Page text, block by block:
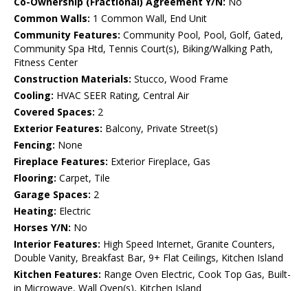
Common Walls: 1 Common Wall, End Unit
Community Features: Community Pool, Pool, Golf, Gated,
Community Spa Htd, Tennis Court(s), Biking/Walking Path,
Fitness Center
Construction Materials: Stucco, Wood Frame
Cooling: HVAC SEER Rating, Central Air
Covered Spaces: 2
Exterior Features: Balcony, Private Street(s)
Fencing: None
Fireplace Features: Exterior Fireplace, Gas
Flooring: Carpet, Tile
Garage Spaces: 2
Heating: Electric
Horses Y/N: No
Interior Features: High Speed Internet, Granite Counters,
Double Vanity, Breakfast Bar, 9+ Flat Ceilings, Kitchen Island
Kitchen Features: Range Oven Electric, Cook Top Gas, Built-
in Microwave, Wall Oven(s), Kitchen Island